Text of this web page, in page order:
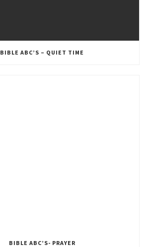
BIBLE ABC’S – QUIET TIME
BIBLE ABC’S- PRAYER